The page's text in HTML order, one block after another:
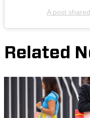
A post
Related